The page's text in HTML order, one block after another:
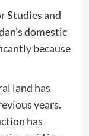
Studies and
domestic
because
land has
years.
has